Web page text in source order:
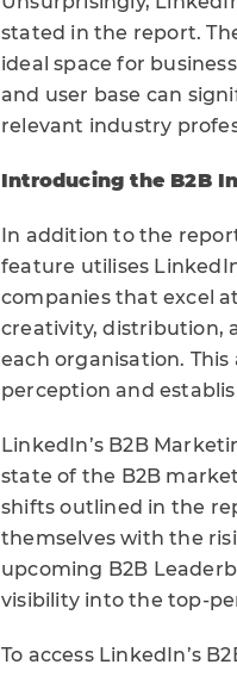
stated in the report.
ideal space for
and user base can
relevant industry
Introducing the B2B
In addition to the
feature utilises
companies that excel
creativity, distribution,
each organisation.
perception and
LinkedIn’s B2B
state of the B2B
shifts outlined in the
themselves with the
upcoming B2B
visibility into the top-
To access LinkedIn’s